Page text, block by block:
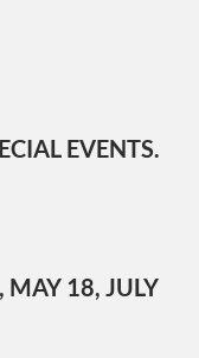
EVENTS.
MAY 18, JULY